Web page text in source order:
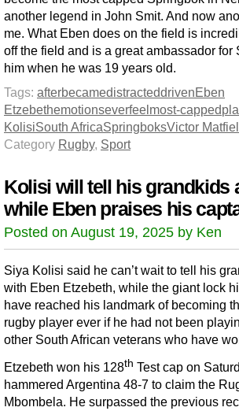
another legend in John Smit. And now
me. What Eben does on the field is
off the field and is a great ambassador for
him when he was 19 years old.
Tags: afterbecamedistracteddrivenEben
Etzebethemotionseverfeelmost-capped
KolisiSouth AfricaSpringboksVictor
Category Rugby, Sport
Kolisi will tell his grandkids
while Eben praises his
Posted on August 19, 2025 by Ken
Siya Kolisi said he can’t wait to tell his
with Eben Etzebeth, while the giant lock
have reached his landmark of becoming
rugby player ever if he had not been
other South African veterans who have
Etzebeth won his 128th Test cap on
hammered Argentina 48-7 to claim the
Mbombela. He surpassed the previous